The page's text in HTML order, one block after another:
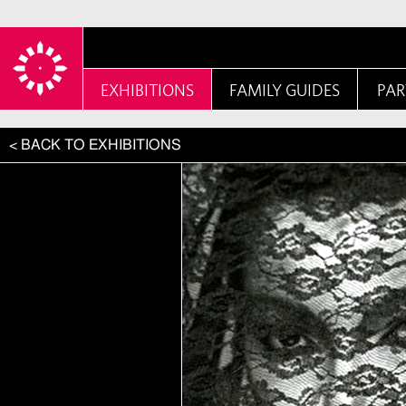
EXHIBITIONS FAMILY GUIDES
< BACK TO EXHIBITIONS